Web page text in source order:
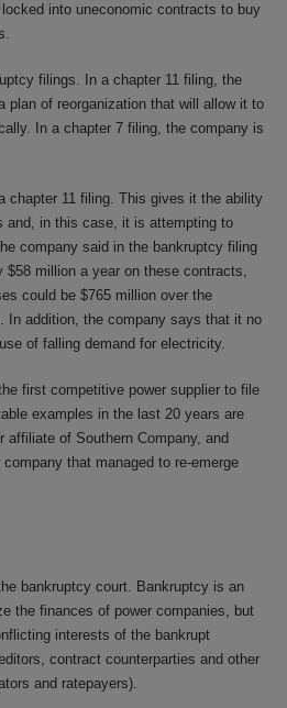
into uneconomic contracts to buy
filings. In a chapter 11 filing, the
plan of reorganization that will allow it to
In a chapter 7 filing, the company is
chapter 11 filing. This gives it the ability
and, in this case, it is attempting to
company said in the bankruptcy filing
million a year on these contracts,
could be $765 million over the
In addition, the company says that it no
of falling demand for electricity.
first competitive power supplier to file
examples in the last 20 years are
affiliate of Southern Company, and
that managed to re-emerge
bankruptcy court. Bankruptcy is an
the finances of power companies, but
interests of the bankrupt
contract counterparties and other
and ratepayers).